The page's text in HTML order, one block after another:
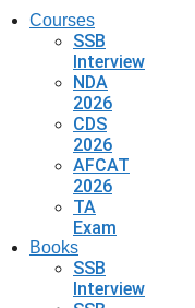
Courses
SSB
Interview
NDA
2026
CDS
2026
AFCAT
2026
TA
Exam
Books
SSB
Interview